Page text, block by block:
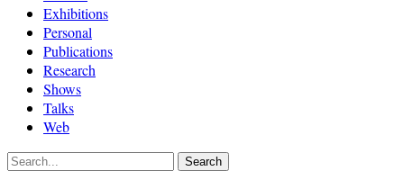
Exhibitions
Personal
Publications
Research
Shows
Talks
Web